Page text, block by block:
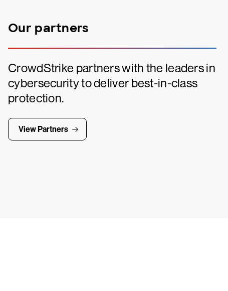
Our partners
CrowdStrike partners with the leaders in
cybersecurity to deliver best-in-class
protection.
View Partners